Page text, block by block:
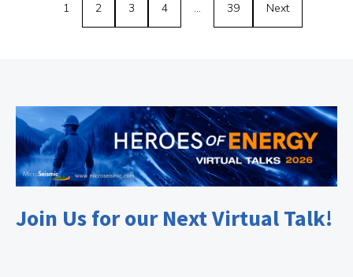
1 2 3 4 … 39 Next
Join Us for our Next Virtual Talk!